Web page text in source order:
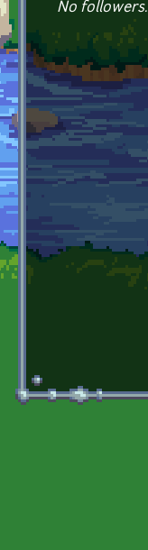
No followers.